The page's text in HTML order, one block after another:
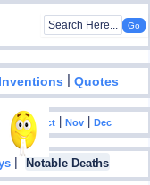
Inventions |Quotes
|Sep| Oct |Nov |Dec
| Notable Deaths